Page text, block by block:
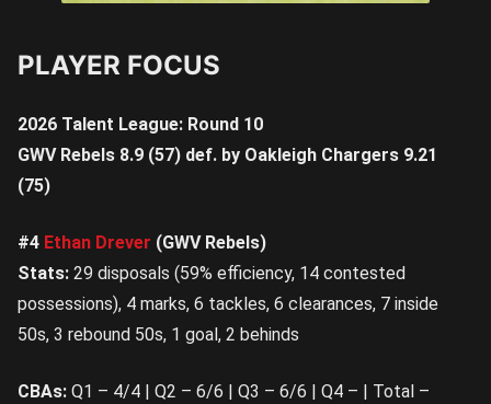
PLAYER FOCUS
2026 Talent League: Round 10
GWV Rebels 8.9 (57) def. by Oakleigh Chargers 9.21
(75)
#4 Ethan Drever (GWV Rebels)
Stats: 29 disposals (59% efficiency, 14 contested
possessions), 4 marks, 6 tackles, 6 clearances, 7 inside
50s, 3 rebound 50s, 1 goal, 2 behinds
CBAs: Q1 – 4/4 | Q2 – 6/6 | Q3 – 6/6 | Q4 – | Total –